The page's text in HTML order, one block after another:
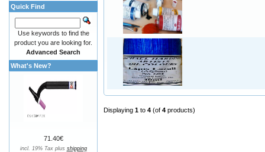
Displaying 1 to 4 (of 4 products)
Quick Find
Use keywords to find the
product you are looking for.
Advanced Search
What's New?
71.40€
incl. 19% Tax plus shipping